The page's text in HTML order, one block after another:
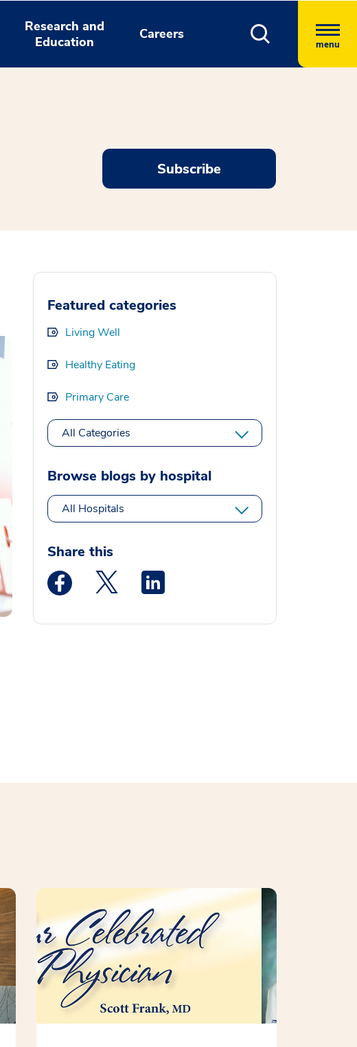
Research and
Education
Careers
menu
Subscribe
Featured categories
Living Well
Healthy Eating
Primary Care
All Categories
Browse blogs by hospital
All Hospitals
Share this
Medstar Facebook opens a new window
Medstar Twitter opens a new window
Medstar Linkedin opens a new window